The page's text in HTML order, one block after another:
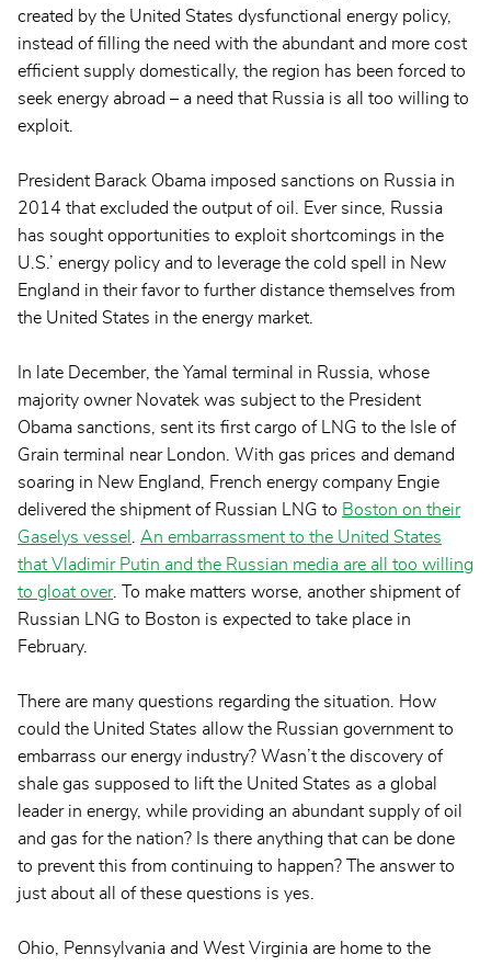
created by the United States dysfunctional energy policy,
instead of filling the need with the abundant and more cost
efficient supply domestically, the region has been forced to
seek energy abroad – a need that Russia is all too willing to
exploit.
President Barack Obama imposed sanctions on Russia in
2014 that excluded the output of oil. Ever since, Russia
has sought opportunities to exploit shortcomings in the
U.S.’ energy policy and to leverage the cold spell in New
England in their favor to further distance themselves from
the United States in the energy market.
In late December, the Yamal terminal in Russia, whose
majority owner Novatek was subject to the President
Obama sanctions, sent its first cargo of LNG to the Isle of
Grain terminal near London. With gas prices and demand
soaring in New England, French energy company Engie
delivered the shipment of Russian LNG to Boston on their
Gaselys vessel . An embarrassment to the United States
that Vladimir Putin and the Russian media are all too willing
to gloat over. To make matters worse, another shipment of
Russian LNG to Boston is expected to take place in
February.
There are many questions regarding the situation. How
could the United States allow the Russian government to
embarrass our energy industry? Wasn’t the discovery of
shale gas supposed to lift the United States as a global
leader in energy, while providing an abundant supply of oil
and gas for the nation? Is there anything that can be done
to prevent this from continuing to happen? The answer to
just about all of these questions is yes.
Ohio, Pennsylvania and West Virginia are home to the